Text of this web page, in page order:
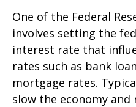
One of the Federal
involves setting the
interest rate that
rates such as bank
mortgage rates.
slow the economy and